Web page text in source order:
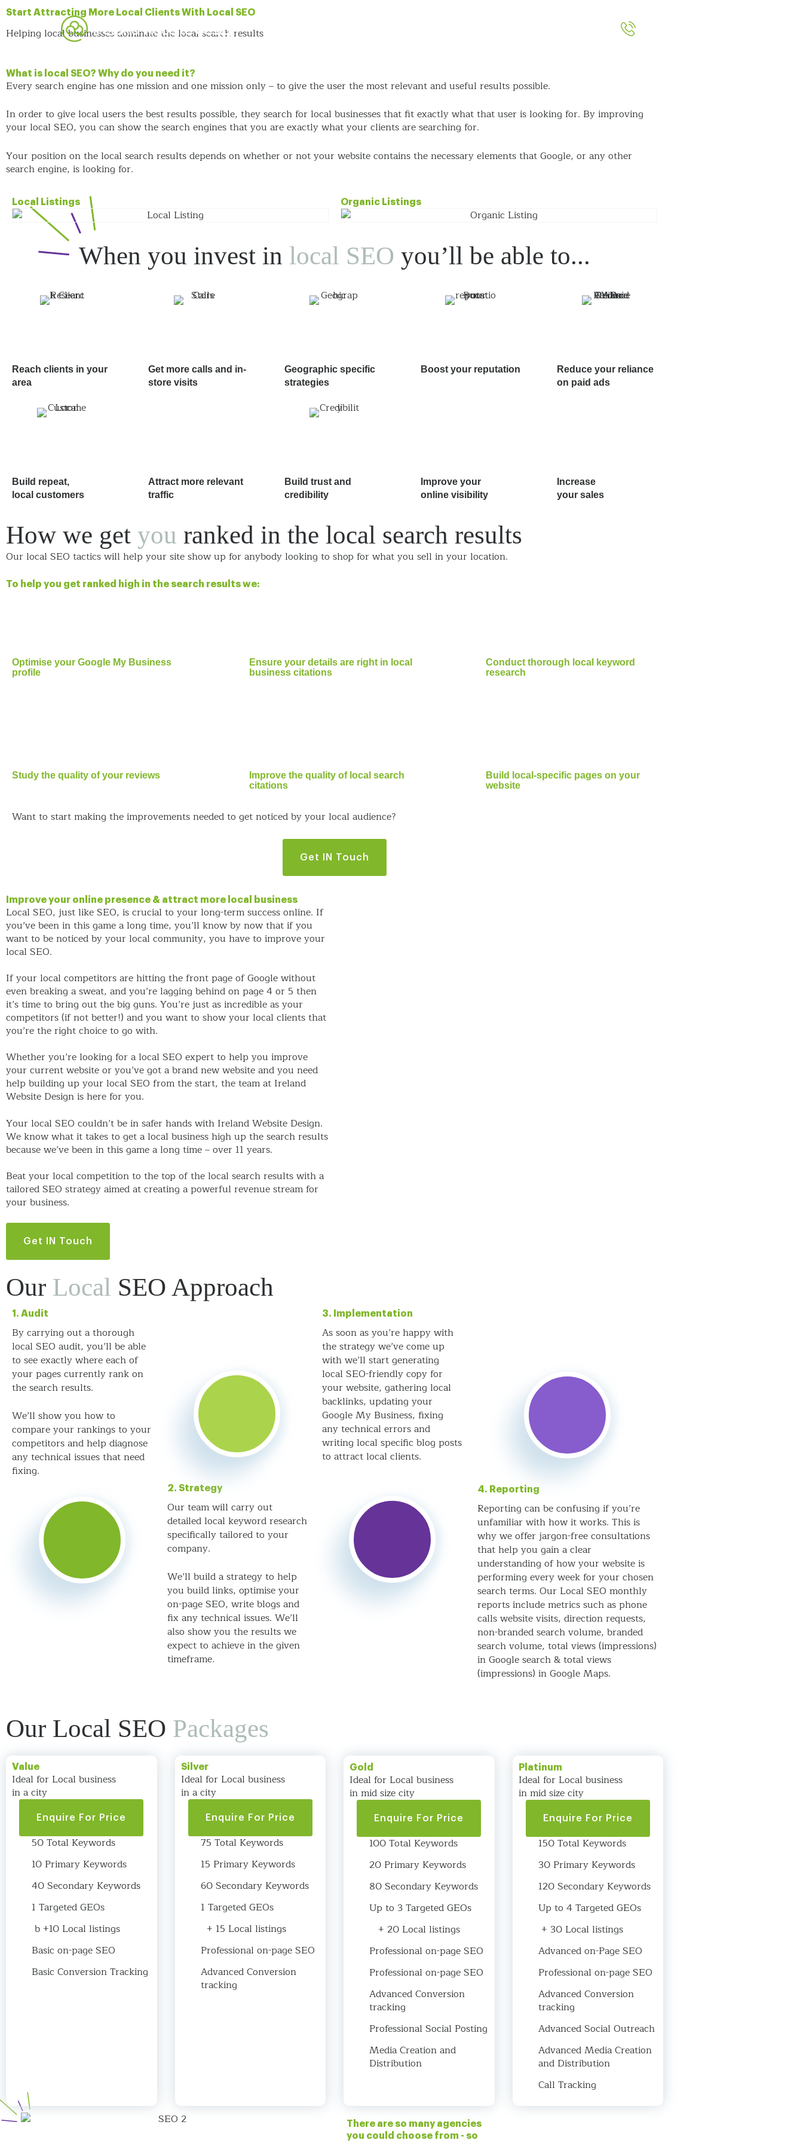
Start Attracting More Local Clients With Local SEO
Helping local businesses dominate the local search results
What is local SEO? Why do you need it?
Every search engine has one mission and one mission only – to give the user the most relevant and useful results possible.
In order to give local users the best results possible, they search for local businesses that fit exactly what that user is looking for. Byimproving
your local SEO, you can show the search engines that you are exactly what your clients are searching for.
Your position on the local search results depends on whether or not your website contains the necessary elements that Google, or anyother
search engine, is looking for.
Local Listings Organic Listings
When you invest in local SEO you’ll be able to...
Reach clients in your
area
Get more calls and in-
store visits
Geographic specific
strategies
Boost your reputation
Reduce your reliance
on paid ads
Build repeat,
local customers
Attract more relevant
traffic
Build trust and
credibility
Improve your
online visibility
Increase
your sales
How we get you ranked in the local search results
Our local SEO tactics will help your site show up for anybody looking to shop for what you sell in your location.
To help you get ranked high in the search results we:
Optimise your Google My Business
profile
Ensure your details are right in local
business citations
Conduct thorough local keyword
research
Study the quality of your reviews
Improve the quality of local search
citations
Build local-specific pages on your
website
Want to start making the improvements needed to get noticed by your local audience?
Get IN Touch
Improve your online presence & attract more local business
Local SEO, just like SEO, is crucial to your long-term success online. If
you’ve been in this game a long time, you’ll know by now that if you
want to be noticed by your local community, you have to improve your
local SEO.
If your local competitors are hitting the front page of Google without
even breaking a sweat, and you’re lagging behind on page 4 or 5 then
it’s time to bring out the big guns. You’re just as incredible as your
competitors (if not better!) and you want to show your local clients that
you’re the right choice to go with.
Whether you’re looking for a local SEO expert to help you improve
your current website or you’ve got a brand new website and you need
help building up your local SEO from the start, the team at Ireland
Website Design is here for you.
Your local SEO couldn’t be in safer hands with Ireland Website Design.
We know what it takes to get a local business high up the search results
because we’ve been in this game a long time – over 11 years.
Beat your local competition to the top of the local search results with a
tailored SEO strategy aimed at creating a powerful revenue stream for
your business.
Get IN Touch
Our Local SEO Approach
1. Audit
By carrying out a thorough
local SEO audit, you’ll be able
to see exactly where each of
your pages currently rank on
the search results.
We’ll show you how to
compare your rankings to your
competitors and help diagnose
any technical issues that need
fixing.
2. Strategy
Our team will carry out
detailed local keyword research
specifically tailored to your
company.
We’ll build a strategy to help
you build links, optimise your
on-page SEO, write blogs and
fix any technical issues. We’ll
also show you the results we
expect to achieve in the given
timeframe.
3. Implementation
As soon as you’re happy with
the strategy we’ve come up
with we’ll start generating
local SEO-friendly copy for
your website, gathering local
backlinks, updating your
Google My Business, fixing
any technical errors and
writing local specific blog posts
to attract local clients.
4. Reporting
Reporting can be confusing if you’re
unfamiliar with how it works. This is
why we offer jargon-free consultations
that help you gain a clear
understanding of how your website is
performing every week for your chosen
search terms. Our Local SEO monthly
reports include metrics such as phone
calls website visits, direction requests,
non-branded search volume, branded
search volume, total views (impressions)
in Google search & total views
(impressions) in Google Maps.
Our Local SEO Packages
Value
Ideal for Local business
in a city
Enquire For Price
50 Total Keywords
10 Primary Keywords
40 Secondary Keywords
1 Targeted GEOs
b +10 Local listings
Basic on-page SEO
Basic Conversion Tracking
Silver
Ideal for Local business
in a city
Enquire For Price
75 Total Keywords
15 Primary Keywords
60 Secondary Keywords
1 Targeted GEOs
+ 15 Local listings
Professional on-page SEO
Advanced Conversion
tracking
Gold
Ideal for Local business
in mid size city
Enquire For Price
100 Total Keywords
20 Primary Keywords
80 Secondary Keywords
Up to 3 Targeted GEOs
+ 20 Local listings
Professional on-page SEO
Professional on-page SEO
Advanced Conversion
tracking
Professional Social Posting
Media Creation and
Distribution
Platinum
Ideal for Local business
in mid size city
Enquire For Price
150 Total Keywords
30 Primary Keywords
120 Secondary Keywords
Up to 4 Targeted GEOs
+ 30 Local listings
Advanced on-Page SEO
Professional on-page SEO
Advanced Conversion
tracking
Advanced Social Outreach
Advanced Media Creation
and Distribution
Call Tracking
There are so many agencies
you could choose from - so